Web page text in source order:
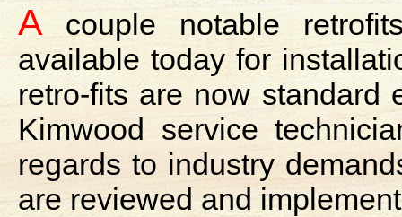
Acouple notable
available today for
retro-fits are now standard
Kimwood service
regards to industry
are reviewed and